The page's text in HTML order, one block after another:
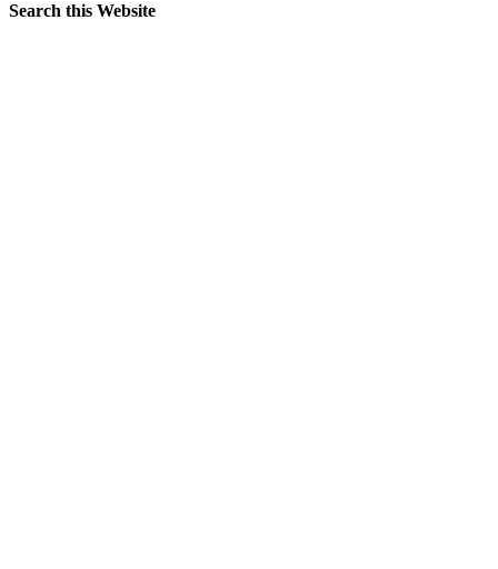
Search this Website